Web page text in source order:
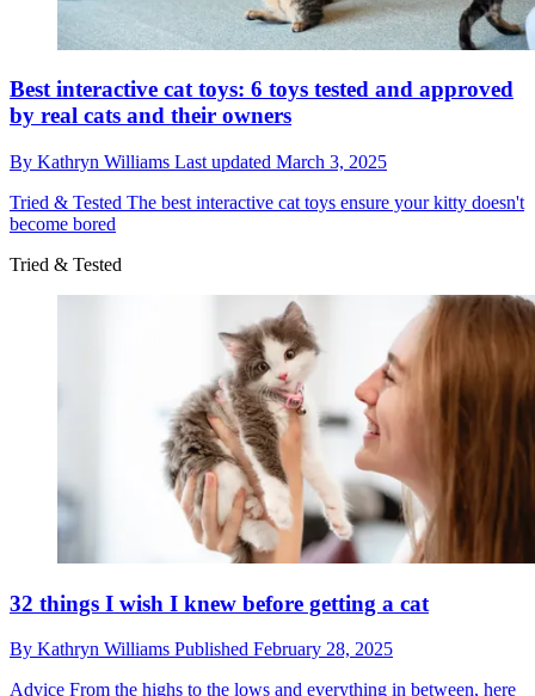
Best interactive cat toys: 6 toys tested and approved
by real cats and their owners
By Kathryn Williams Last updated March 3, 2025
Tried & Tested The best interactive cat toys ensure your kitty doesn't
become bored
Tried & Tested
32 things I wish I knew before getting a cat
By Kathryn Williams Published February 28, 2025
Advice From the highs to the lows and everything in between, here